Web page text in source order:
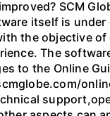
SCM
itself is
the objective of
The
to the Online